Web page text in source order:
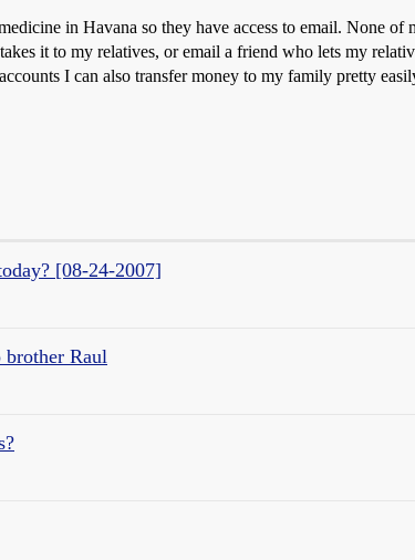
in Havana so they have access to email. None of
it to my relatives, or email a friend who lets my
I can also transfer money to my family pretty
[08-24-2007]
brother Raul